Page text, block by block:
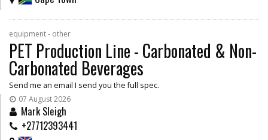
equipment - other
PET Production Line - Carbonated & Non-
Carbonated Beverages
Send me an email I send you the full spec.
07 August 2026
Mark Sleigh
+27712393441